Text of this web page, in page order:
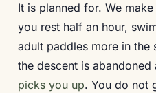
It is planned for. We make
you rest half an hour,
adult paddles more in the
the descent is abandoned
picks you up. You do not